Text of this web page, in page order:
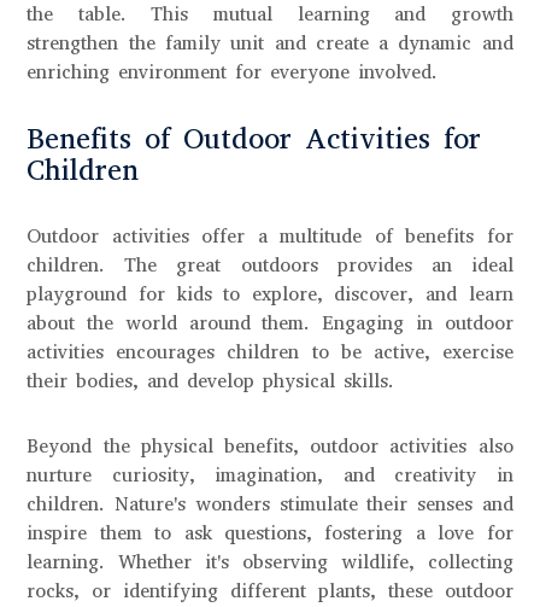
the table. This mutual learning and growth
strengthen the family unit and create a dynamic and
enriching environment for everyone involved.
Benefits of Outdoor Activities for
Children
Outdoor activities offer a multitude of benefits for
children. The great outdoors provides an ideal
playground for kids to explore, discover, and learn
about the world around them. Engaging in outdoor
activities encourages children to be active, exercise
their bodies, and develop physical skills.
Beyond the physical benefits, outdoor activities also
nurture curiosity, imagination, and creativity in
children. Nature's wonders stimulate their senses and
inspire them to ask questions, fostering a love for
learning. Whether it's observing wildlife, collecting
rocks, or identifying different plants, these outdoor